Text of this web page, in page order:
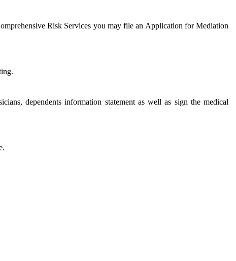
Risk Services you may file an Application for Mediation
dependents information statement as well as sign the medical